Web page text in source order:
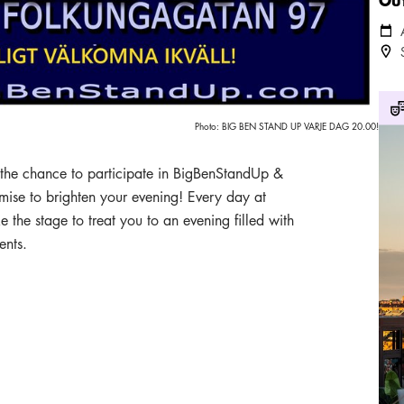
Photo: BIG BEN STAND UP VARJE DAG 20.00!
chance to participate in BigBenStandUp &
to brighten your evening! Every day at
the stage to treat you to an evening filled with